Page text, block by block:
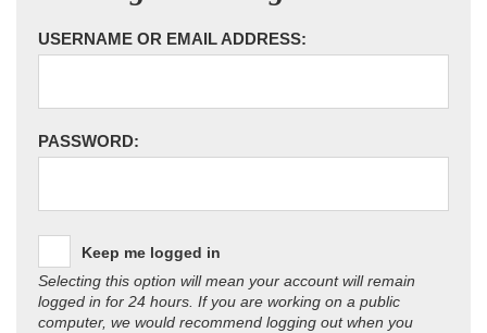
USERNAME OR EMAIL ADDRESS:
PASSWORD:
Keep me logged in
Selecting this option will mean your account will remain
logged in for 24 hours. If you are working on a public
computer, we would recommend logging out when you